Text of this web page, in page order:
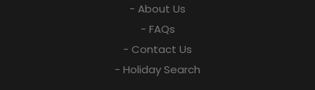
- About Us
- FAQs
- Contact Us
- Holiday Search